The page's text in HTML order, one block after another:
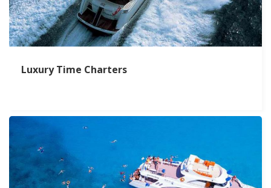
Luxury Time Charters